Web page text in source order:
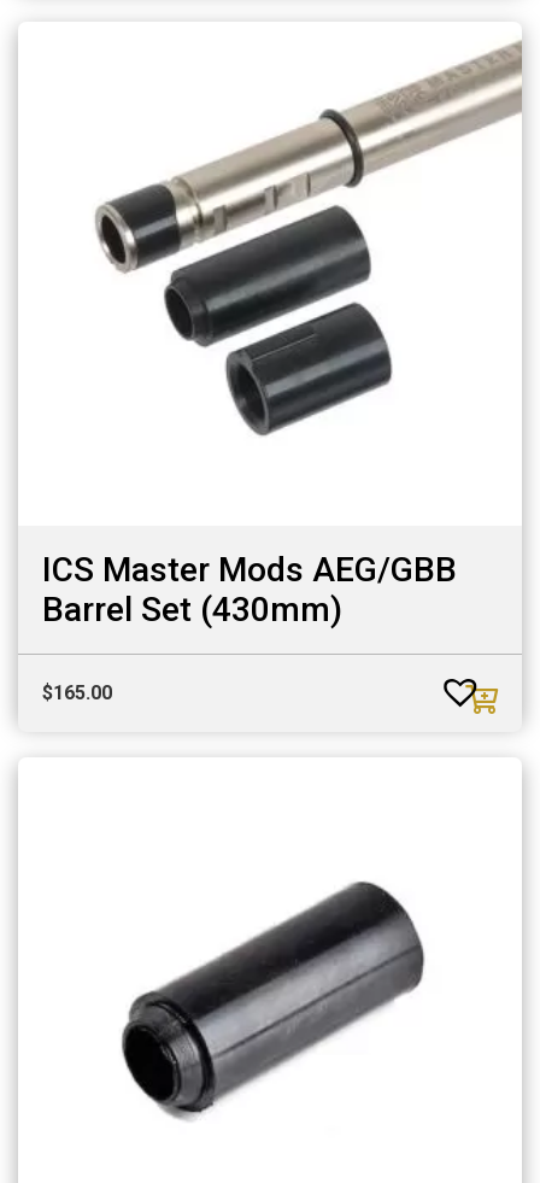
ICS Master Mods AEG/GBB
Barrel Set (430mm)
$165.00